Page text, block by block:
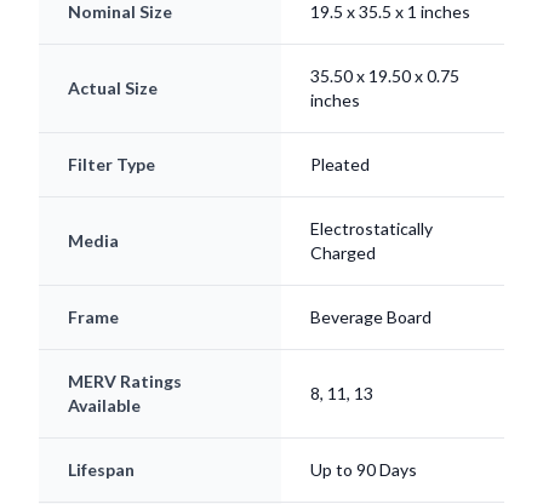
Nominal Size 19.5 x 35.5 x 1 inches
Actual Size
35.50 x 19.50 x 0.75
inches
Filter Type Pleated
Media
Electrostatically
Charged
Frame Beverage Board
MERV Ratings
Available
8, 11, 13
Lifespan Up to 90 Days